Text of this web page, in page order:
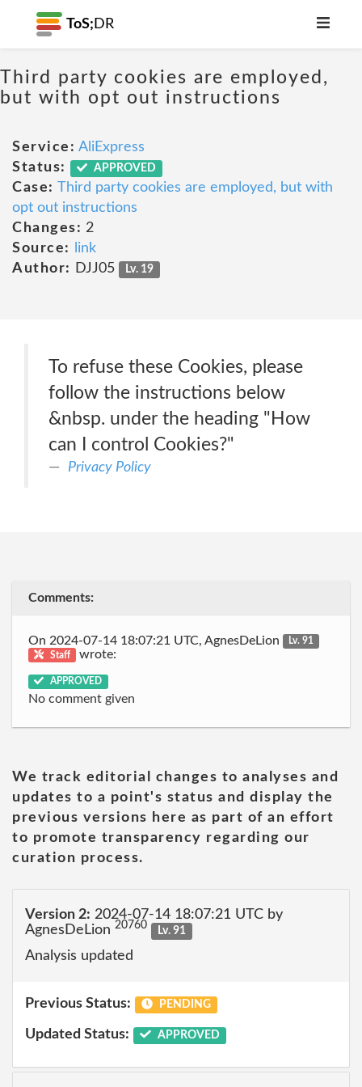
ToS; DR
Third party cookies are employed,
but with opt out instructions
Service: AliExpress
Status:
APPROVED
Case: Third party cookies are employed, but with
opt out instructions
Changes: 2
Source:
link
Author:
DJJ05 Lv. 19
To refuse these Cookies, please
follow the instructions below
&nbsp. under the heading "How
can I control Cookies?"
Privacy Policy
Comments:
On 2024-07-14 18:07:21 UTC, AgnesDeLion
Lv. 91
Staff
wrote:
APPROVED
No comment given
We track editorial changes to analyses and
updates to a point's status and display the
previous versions here as part of an effort
to promote transparency regarding our
curation process.
Version 2: 2024-07-14 18:07:21 UTC by
AgnesDeLion 20760 Lv. 91
Analysis updated
Previous Status: PENDING
Updated Status: APPROVED